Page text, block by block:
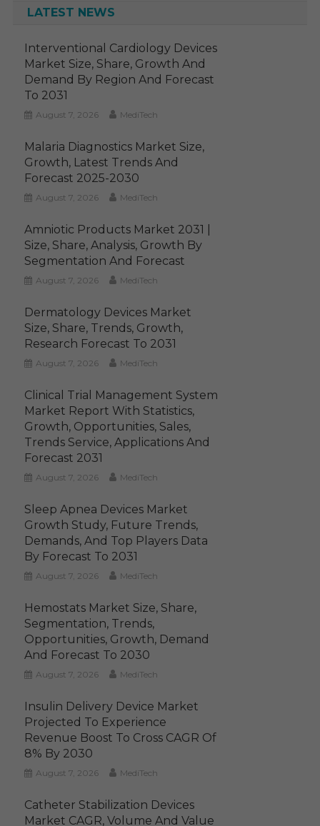
LATEST NEWS
Interventional Cardiology Devices
Market Size, Share, Growth And
Demand By Region And Forecast
To 2031
August 7, 2026 MediTech
Malaria Diagnostics Market Size,
Growth, Latest Trends And
Forecast 2025-2030
August 7, 2026 MediTech
Amniotic Products Market 2031 |
Size, Share, Analysis, Growth By
Segmentation And Forecast
August 7, 2026 MediTech
Dermatology Devices Market
Size, Share, Trends, Growth,
Research Forecast To 2031
August 7, 2026 MediTech
Clinical Trial Management System
Market Report With Statistics,
Growth, Opportunities, Sales,
Trends Service, Applications And
Forecast 2031
August 7, 2026 MediTech
Sleep Apnea Devices Market
Growth Study, Future Trends,
Demands, And Top Players Data
By Forecast To 2031
August 7, 2026 MediTech
Hemostats Market Size, Share,
Segmentation, Trends,
Opportunities, Growth, Demand
And Forecast To 2030
August 7, 2026 MediTech
Insulin Delivery Device Market
Projected To Experience
Revenue Boost To Cross CAGR Of
8% By 2030
August 7, 2026 MediTech
Catheter Stabilization Devices
Market CAGR, Volume And Value